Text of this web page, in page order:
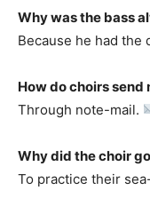
Why was the bass
Because he had the
How do choirs send
Through note-mail.
Why did the choir
To practice their